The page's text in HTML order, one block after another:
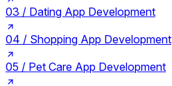
03 / Dating App Development
04 / Shopping App Development
05 / Pet Care App Development